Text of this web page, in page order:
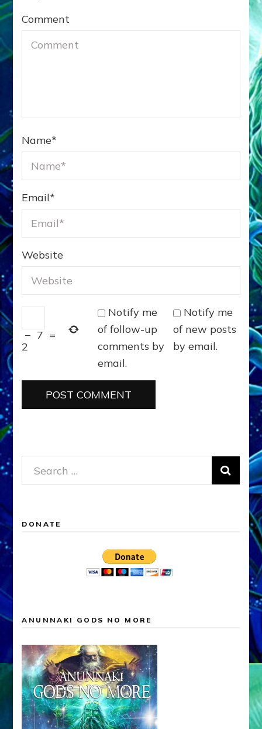
Comment
Name*
Email*
Website
− 7 =
2
Notify me
of follow-up
comments by
email.
Notify me
of new posts
by email.
Search
for:
DONATE
ANUNNAKI GODS NO MORE